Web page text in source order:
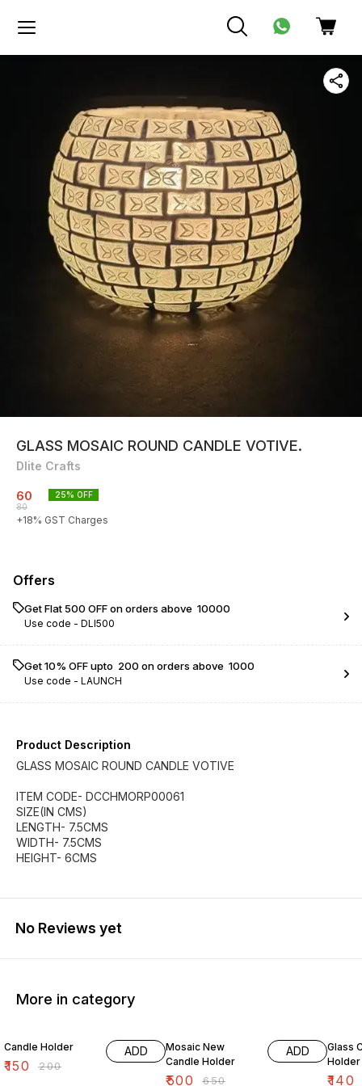
GLASS MOSAIC ROUND CANDLE VOTIVE.
Dlite Crafts
60
80
25% OFF
+18% GST Charges
Offers
Get Flat ₹500 OFF on orders above ₹ 10000
Use code - DLI500
Get 10% OFF upto ₹ 200 on orders above ₹ 1000
Use code - LAUNCH
Product Description
GLASS MOSAIC ROUND CANDLE VOTIVE
ITEM CODE- DCCHMORP00061
SIZE(IN CMS)
LENGTH- 7.5CMS
WIDTH- 7.5CMS
HEIGHT- 6CMS
No Reviews yet
More in category
Candle Holder
₹150 ₹200
ADD
Mosaic New
Candle Holder
₹500 ₹650
ADD
Glass
Holder
₹140